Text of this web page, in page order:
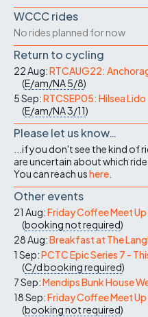
WCCC rides
No rides planned for now
Return to cycling
22 Aug:RTCAUG22:
(E/am/NA5/8)
5 Sep:RTCSEP05: Hilsea
(E/am/NA3/11)
Please let us know…
...if you don't see the kind of
are uncertain about which
You can reach ushere
Other events
21 Aug:Friday Coffee Meet
(booking not required)
28 Aug:Breakfast at The
1 Sep:PCTC Epic Series 7 -
(C/dbooking required)
7 Sep:Mendips Bunk House
18 Sep:Friday Coffee Meet
(booking not required)